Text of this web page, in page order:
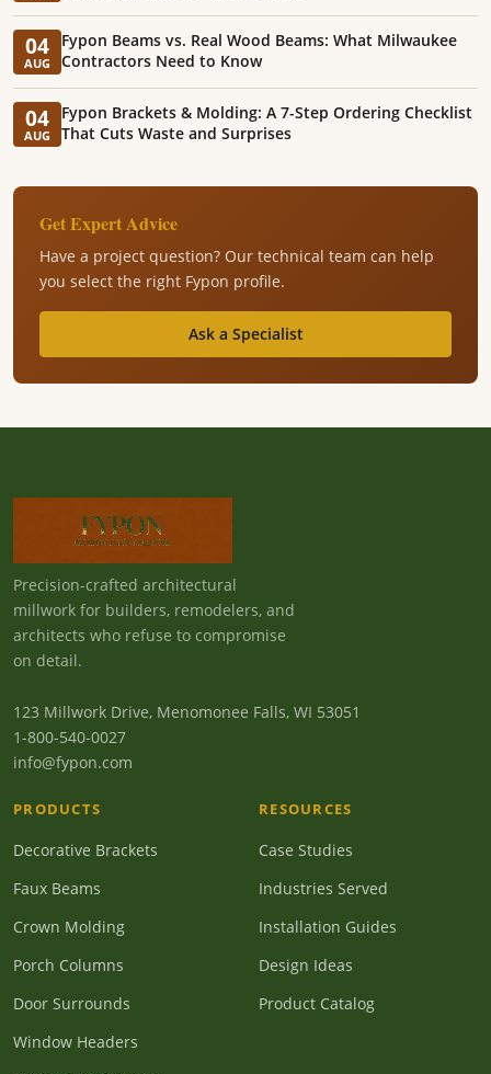
04
AUG
Fypon Beams vs. Real Wood Beams: What Milwaukee
Contractors Need to Know
04
AUG
Fypon Brackets & Molding: A 7-Step Ordering Checklist
That Cuts Waste and Surprises
Get Expert Advice
Have a project question? Our technical team can help
you select the right Fypon profile.
Ask a Specialist
Precision-crafted architectural
millwork for builders, remodelers, and
architects who refuse to compromise
on detail.
123 Millwork Drive, Menomonee Falls, WI 53051
1-800-540-0027
info@fypon.com
PRODUCTS
Decorative Brackets
Faux Beams
Crown Molding
Porch Columns
Door Surrounds
Window Headers
RESOURCES
Case Studies
Industries Served
Installation Guides
Design Ideas
Product Catalog